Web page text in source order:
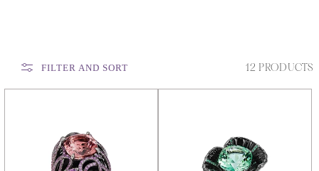
FILTER AND SORT 12 PRODUCTS